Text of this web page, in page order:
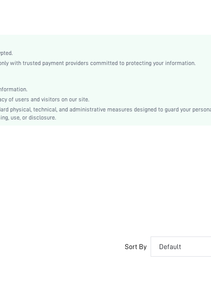
Heel
with trusted payment providers committed to protecting your information.
of users and visitors on our site.
physical, technical, and administrative measures designed to guard your
use, or disclosure.
Sort By Default